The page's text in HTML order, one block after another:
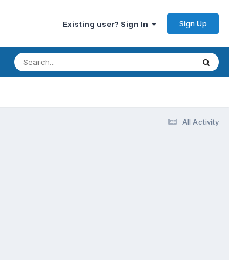
Existing user? Sign In Sign Up
All Activity